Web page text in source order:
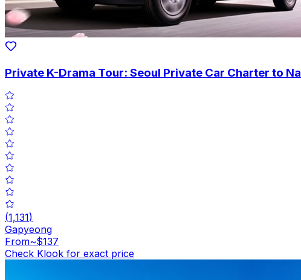
Private K-Drama Tour: Seoul Private Car Charter to
(1,131)
Gapyeong
From~$137
Check Klook for exact price